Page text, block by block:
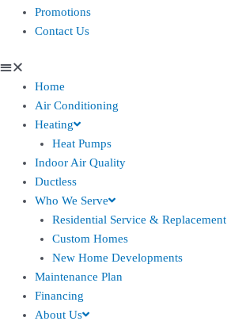
Promotions
Contact Us
Home
Air Conditioning
Heating
Heat Pumps
Indoor Air Quality
Ductless
Who We Serve
Residential Service & Replacement
Custom Homes
New Home Developments
Maintenance Plan
Financing
About Us